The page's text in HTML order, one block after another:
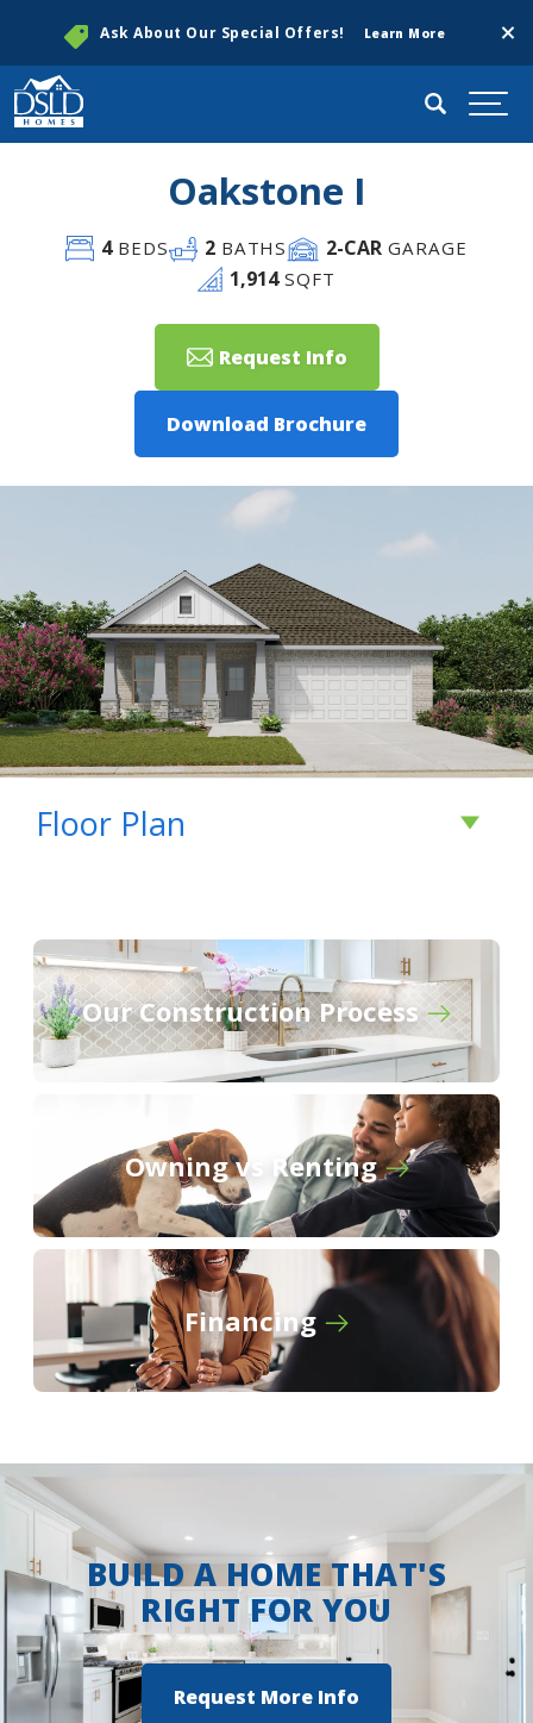
Ask About Our Special Offers! Learn More
Search
Oakstone I
4BEDS 2 BATHS 2-CAR GARAGE
1,914SQFT
Request Info
Download Brochure
Floor Plan
Our Construction Process
Owning vs Renting
Financing
BUILD A HOME THAT'S
RIGHT FOR YOU
Request More Info